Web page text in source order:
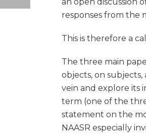
responses from the
This is therefore a
The three main
objects, on
vein and explore its
term (one of the
statement on the
NAASR especially